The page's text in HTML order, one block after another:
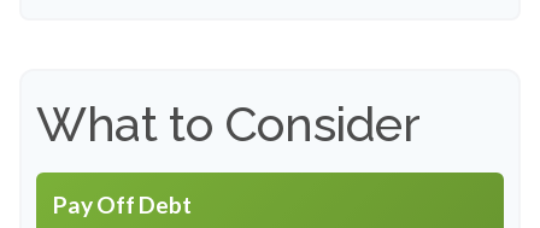
What to Consider
Pay Off Debt